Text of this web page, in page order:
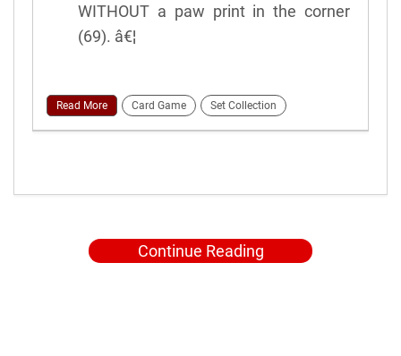
WITHOUT a paw print in the corner
(69). â€¦
Read More Card Game Set Collection
Continue Reading